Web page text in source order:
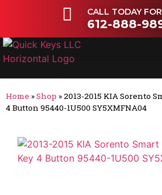
CALL TODAY
612-888-
Home »Shop »2013-2015 KIA Sorento
4 Button 95440-1U500 SY5XMFNA04